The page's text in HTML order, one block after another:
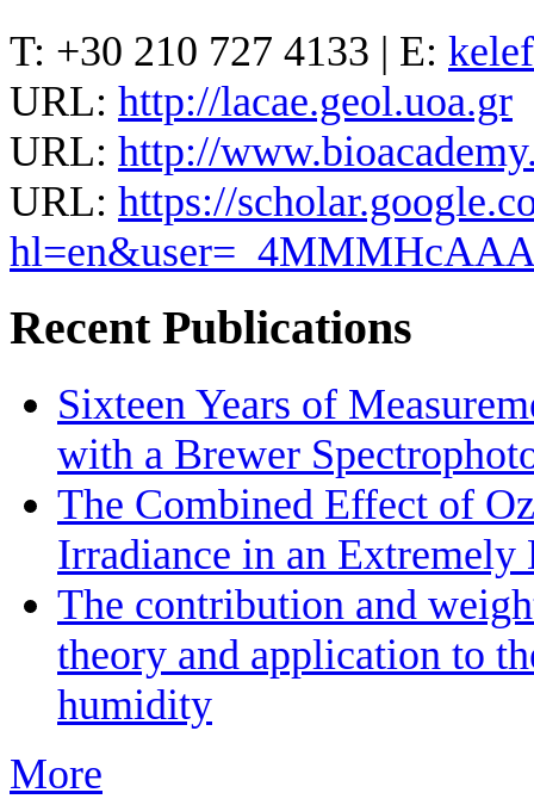
T: +30 210 727 4133 | E:
URL: http://lacae.geol.uoa.gr
URL: http://
URL: https://
Recent Publications
Sixteen Years of
with a Brewer
The Combined Effect of
Irradiance in an
The contribution and
theory and application to
humidity
More